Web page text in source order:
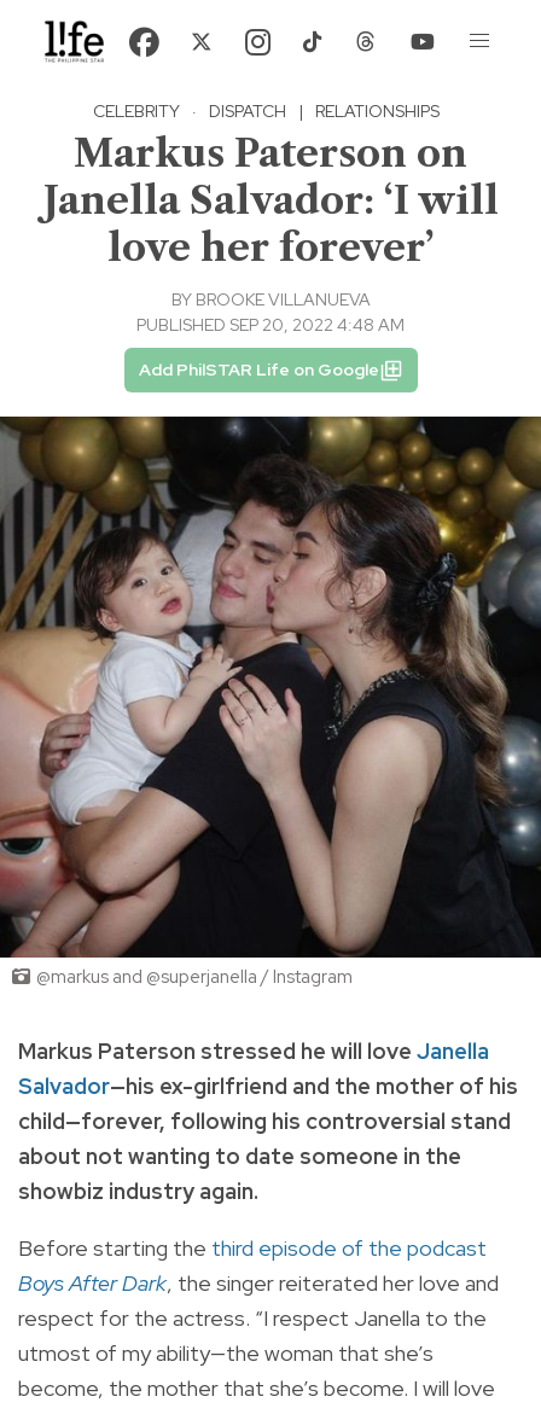
CELEBRITY · DISPATCH | RELATIONSHIPS
Markus Paterson on
Janella Salvador: ‘I will
love her forever’
BY BROOKE VILLANUEVA
PUBLISHED SEP 20, 2022 4:48 AM
Add PhilSTAR Life on Google
@markus and @superjanella / Instagram
Markus Paterson stressed he will love Janella
Salvador—his ex-girlfriend and the mother of his
child—forever, following his controversial stand
about not wanting to date someone in the
showbiz industry again.
Before starting the third episode of the podcast
Boys After Dark, the singer reiterated her love and
respect for the actress. “I respect Janella to the
utmost of my ability—the woman that she’s
become, the mother that she’s become. I will love